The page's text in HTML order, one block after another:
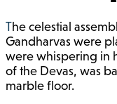
The celestial assembly hall in Swarg was in chaos.
Gandharvas were
were whispering in
of the Devas, was
marble floor.